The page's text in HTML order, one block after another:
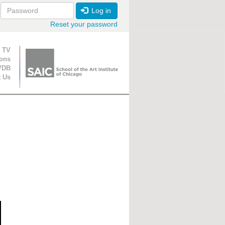
Log in
Reset your password
TV
Us